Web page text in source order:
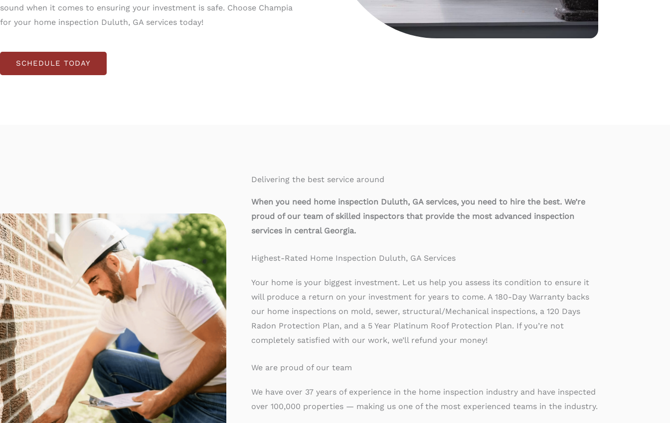
sound when it comes to ensuring your investment is safe. Choose Champia
for your home inspection Duluth, GA services today!
SCHEDULE TODAY
Delivering the best service around
When you need home inspection Duluth, GA services, you need to hire the best. We’re
proud of our team of skilled inspectors that provide the most advanced inspection
services in central Georgia.
Highest-Rated Home Inspection Duluth, GA Services
Your home is your biggest investment. Let us help you assess its condition to ensure it
will produce a return on your investment for years to come. A 180-Day Warranty backs
our home inspections on mold, sewer, structural/Mechanical inspections, a 120 Days
Radon Protection Plan, and a 5 Year Platinum Roof Protection Plan. If you’re not
completely satisfied with our work, we’ll refund your money!
We are proud of our team
We have over 37 years of experience in the home inspection industry and have inspected
over 100,000 properties — making us one of the most experienced teams in the industry.